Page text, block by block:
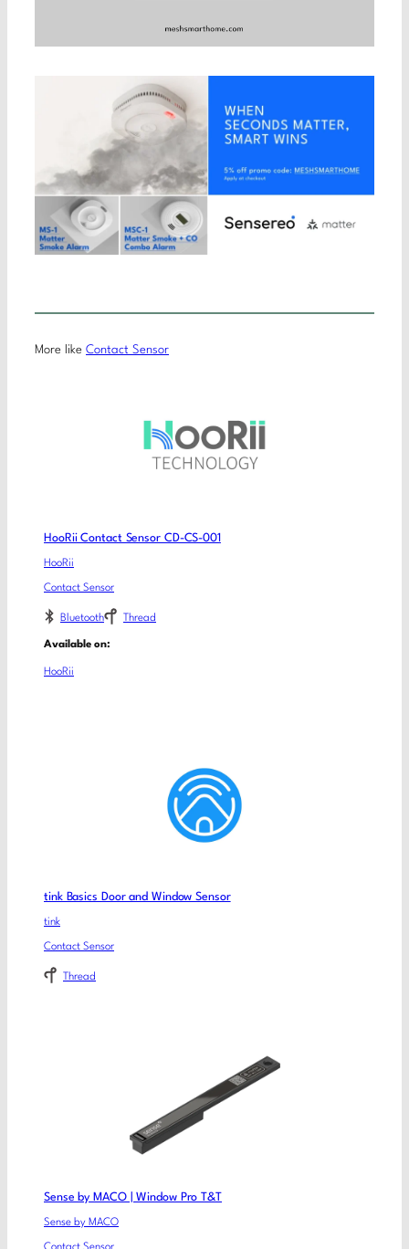
More like Contact Sensor
HooRii Contact Sensor CD-CS-001
HooRii
Contact Sensor
Bluetooth Thread
Available on:
HooRii
tink Basics Door and Window Sensor
tink
Contact Sensor
Thread
Sense by MACO | Window Pro T&T
Sense by MACO